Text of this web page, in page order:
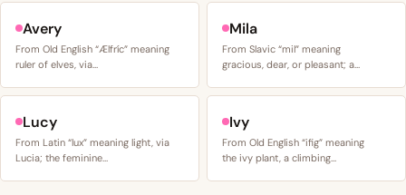
Avery
From Old English “Ælfríc” meaning
ruler of elves, via…
Mila
From Slavic “mil” meaning
gracious, dear, or pleasant; a…
Lucy
From Latin “lux” meaning light, via
Lucia; the feminine…
Ivy
From Old English “ifig” meaning
the ivy plant, a climbing…